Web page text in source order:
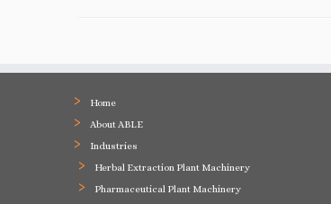
Home
About ABLE
Industries
Herbal Extraction Plant Machinery
Pharmaceutical Plant Machinery